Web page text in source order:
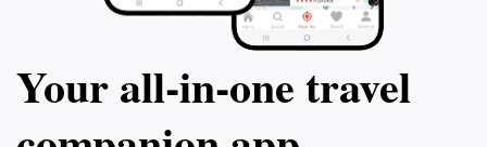
Your all‑in‑one travel